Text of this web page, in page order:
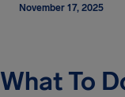
November 17, 2025
What To